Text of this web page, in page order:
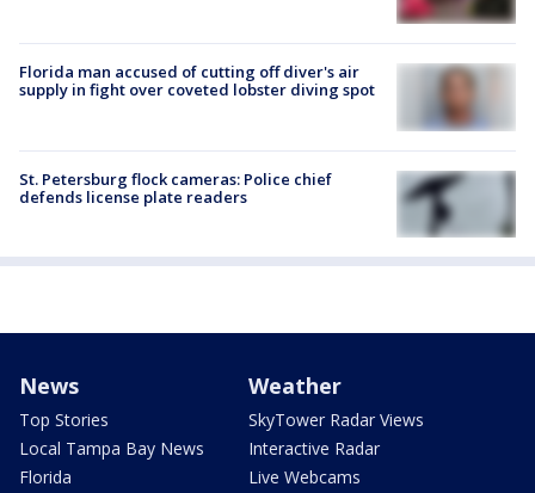
Florida man accused of cutting off diver's air
supply in fight over coveted lobster diving spot
St. Petersburg flock cameras: Police chief
defends license plate readers
News
Top Stories
Local Tampa Bay News
Florida
Weather
SkyTower Radar Views
Interactive Radar
Live Webcams